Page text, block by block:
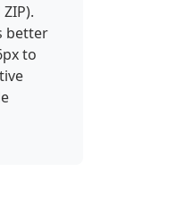
better
to